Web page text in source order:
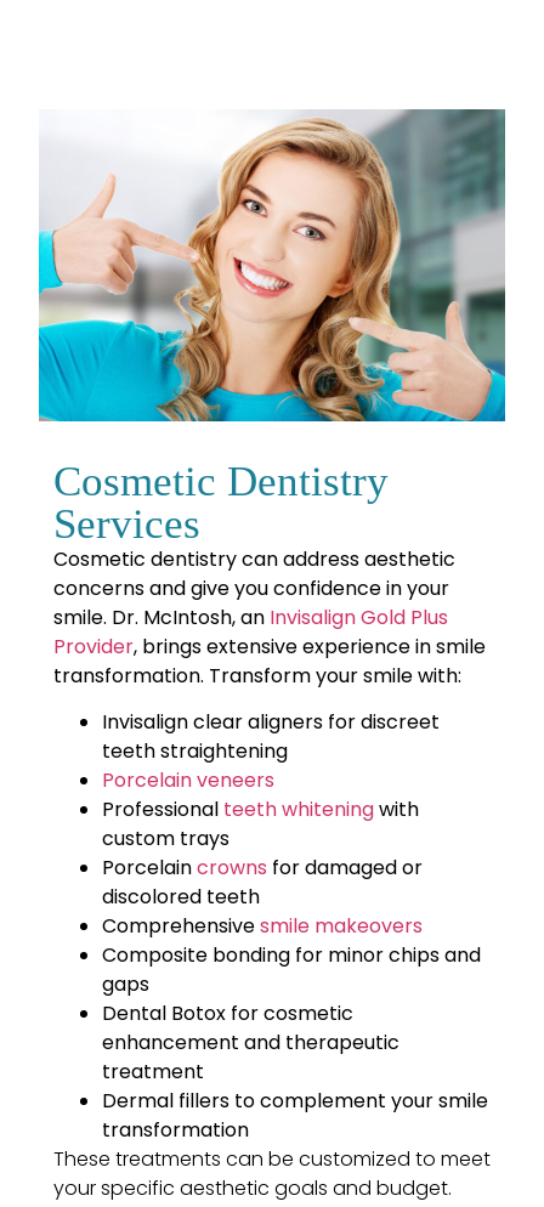
Cosmetic Dentistry
Services
Cosmetic dentistry can address aesthetic
concerns and give you confidence in your
smile. Dr. McIntosh, an Invisalign Gold Plus
Provider, brings extensive experience in smile
transformation. Transform your smile with:
Invisalign clear aligners for discreet
teeth straightening
Porcelain veneers
Professional teeth whiteningwith
custom trays
Porcelaincrowns for damaged or
discolored teeth
Comprehensivesmile makeovers
Composite bonding for minor chips and
gaps
Dental Botox for cosmetic
enhancement and therapeutic
treatment
Dermal fillers to complement your smile
transformation
These treatments can be customized to meet
your specific aesthetic goals and budget.